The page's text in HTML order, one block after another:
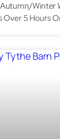
Winter
Over 5 Hours